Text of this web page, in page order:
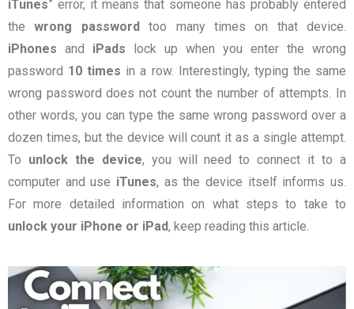
iTunes” error, it means that someone has probably entered
thewrong passwordtoo many times on that device.
iPhones and iPads lock up when you enter the wrong
password 10 times in a row. Interestingly, typing the same
wrong password does not count the number of attempts. In
other words, you can type the same wrong password over a
dozen times, but the device will count it as a single attempt.
To unlock the device, you will need to connect it to a
computer and use iTunes, as the device itself informs us.
For more detailed information on what steps to take to
unlock your iPhone or iPad, keep reading this article.